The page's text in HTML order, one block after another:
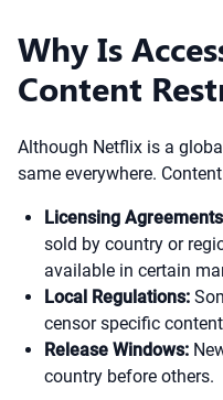
Why Is
Content
Although Netflix is a
same everywhere.
Licensing
sold by country or
available in certain
Local Regulations:
censor specific
Release Windows:
country before others.